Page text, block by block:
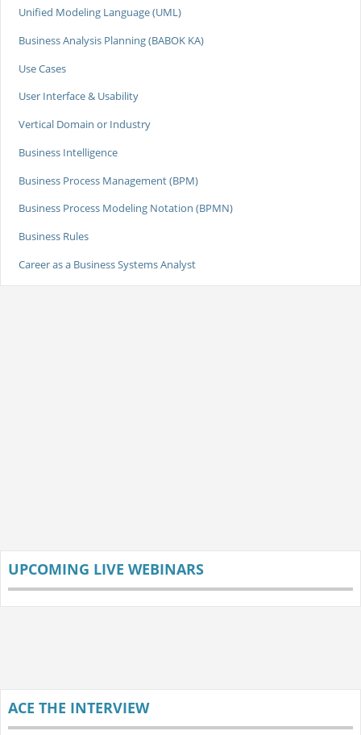
Unified Modeling Language (UML)
Business Analysis Planning (BABOK KA)
Use Cases
User Interface & Usability
Vertical Domain or Industry
Business Intelligence
Business Process Management (BPM)
Business Process Modeling Notation (BPMN)
Business Rules
Career as a Business Systems Analyst
UPCOMING LIVE WEBINARS
ACE THE INTERVIEW